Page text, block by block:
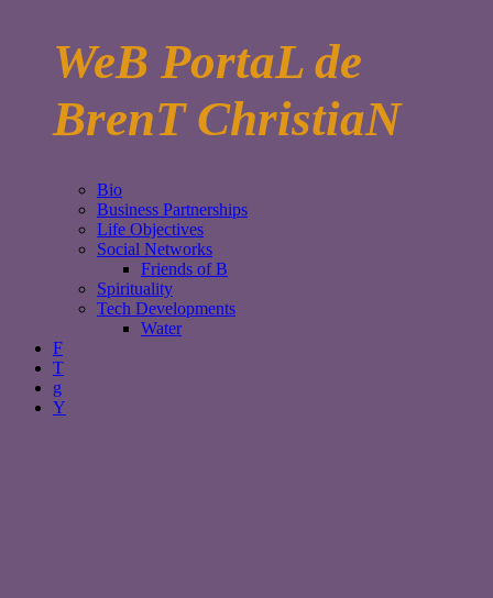
WeB PortaL de
BrenT ChristiaN
Bio
Business Partnerships
Life Objectives
Social Networks
Friends of B
Spirituality
Tech Developments
Water
F
T
g
Y